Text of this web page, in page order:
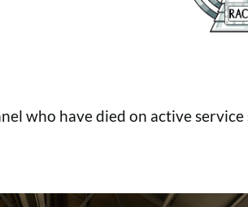
who have died on active service